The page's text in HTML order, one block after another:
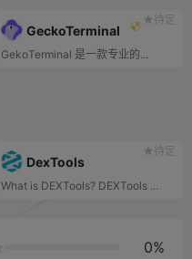
待定
GeckoTerminal
GekoTerminal 是一款专业的...
待定
DexTools
What is DEXTools? DEXTools ...
0%